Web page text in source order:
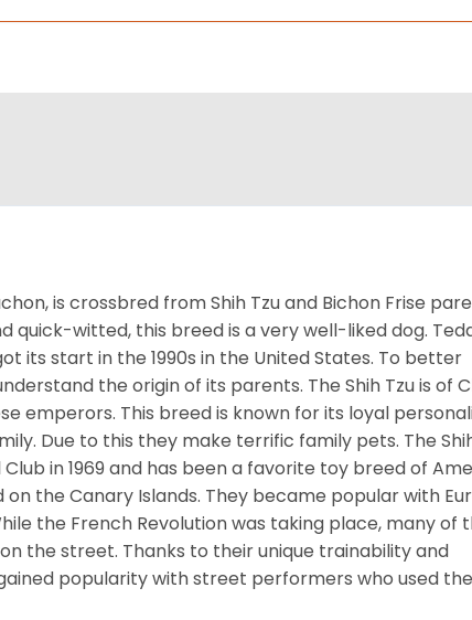
is crossbred from Shih Tzu and Bichon Frise
quick-witted, this breed is a very well-liked dog.
its start in the 1990s in the United States. To better
the origin of its parents. The Shih Tzu is of
emperors. This breed is known for its loyal
Due to this they make terrific family pets. The
in 1969 and has been a favorite toy breed of
on the Canary Islands. They became popular with
the French Revolution was taking place, many of
the street. Thanks to their unique trainability and
popularity with street performers who used